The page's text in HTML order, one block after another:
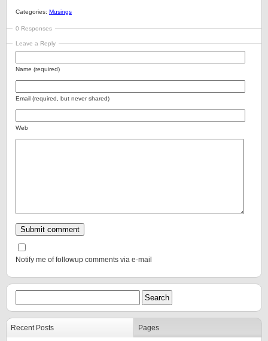
Categories: Musings
0 Responses
Leave a Reply
Name (required)
Email (required, but never shared)
Web
Notify me of followup comments via e-mail
Recent Posts Pages